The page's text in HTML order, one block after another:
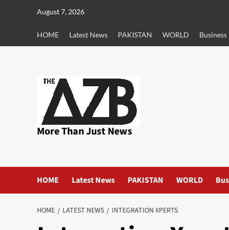
August 7, 2026
HOME Latest News PAKISTAN WORLD Business
More Than Just News
HOME Latest News PAKISTAN WORLD
HOME LATEST NEWS INTEGRATION XPERTS